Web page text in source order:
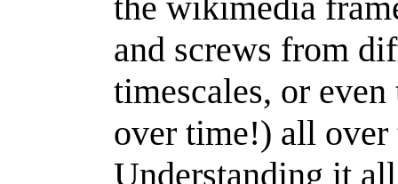
and screws from
timescales, or
over time!) all over
Understanding it